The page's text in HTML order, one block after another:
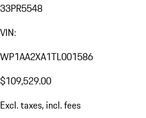
33PR5548
VIN:
WP1AA2XA1TL001586
$109,529.00
Excl. taxes, incl. fees